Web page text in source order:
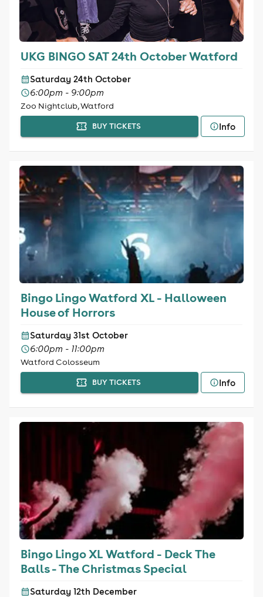
UKG BINGO SAT 24th October Watford
Saturday 24th October
6:00pm - 9:00pm
Zoo Nightclub, Watford
BUY TICKETS Info
Bingo Lingo Watford XL - Halloween
House of Horrors
Saturday 31st October
6:00pm - 11:00pm
Watford Colosseum
BUY TICKETS Info
Bingo Lingo XL Watford - Deck The
Balls - The Christmas Special
Saturday 12th December